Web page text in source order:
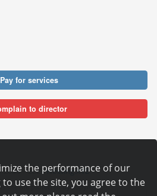
the performance of our
use the site, you agree to the
Pay for services
to director
2006—2026Hosting.XYZ
site are protected by copyright.